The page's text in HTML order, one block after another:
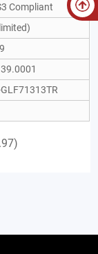
Compliant